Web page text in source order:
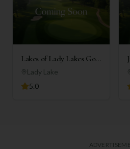
Lakes of Lady Lakes Golf
Club
Lady Lake
5.0